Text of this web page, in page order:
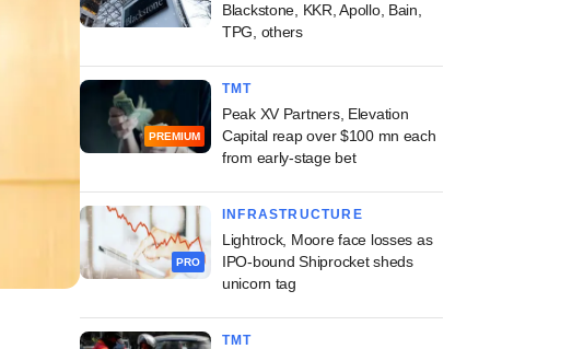
Blackstone, KKR, Apollo, Bain,
TPG, others
PREMIUM
TMT
Peak XV Partners, Elevation
Capital reap over $100 mn each
from early-stage bet
PRO
INFRASTRUCTURE
Lightrock, Moore face losses as
IPO-bound Shiprocket sheds
unicorn tag
TMT